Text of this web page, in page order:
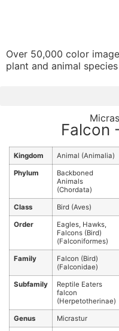
Over 50,000 color
plant and animal species
Falcon
Kingdom Animal (Animalia)
Phylum
Backboned
Animals
(Chordata)
Class Bird (Aves)
Order
Eagles, Hawks,
Falcons (Bird)
(Falconiformes)
Family
Falcon (Bird)
(Falconidae)
Subfamily
Reptile Eaters
falcon
(Herpetotherinae)
Genus Micrastur